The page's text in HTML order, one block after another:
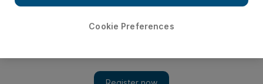
Cookie Preferences